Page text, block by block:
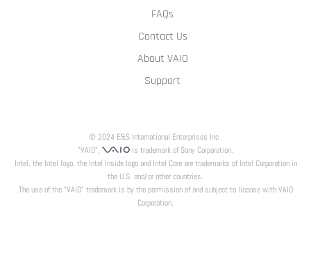
FAQs
Contact Us
About VAIO
Support
© 2024 E&S International Enterprises Inc .
"VAIO",
is trademark of Sony Corporation.
Intel, the Intel logo, the Intel Inside logo and Intel Core are trademarks of Intel Corporation in
the U.S. and/or other countries.
The use of the "VAIO" trademark is by the permission of and subject to license with VAIO
Corporation.